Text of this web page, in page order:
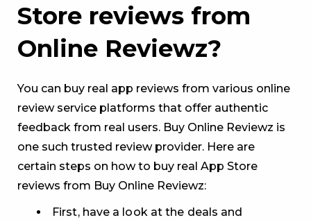
Store reviews from
Online Reviewz?
You can buy real app reviews from various online
review service platforms that offer authentic
feedback from real users. Buy Online Reviewz is
one such trusted review provider. Here are
certain steps on how to buy real App Store
reviews from Buy Online Reviewz:
First, have a look at the deals and